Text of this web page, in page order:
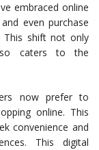
embraced online
even purchase
shift not only
caters to the
now prefer to
online. This
convenience and
This digital